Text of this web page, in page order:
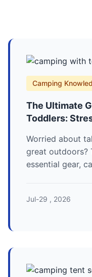
Camping
The Ultimate
Toddlers:
Worried about
great outdoors?
essential gear,
Jul-29 , 2026